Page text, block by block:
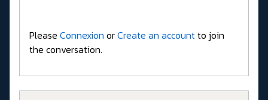
Please Connexion orCreate an accountto join
the conversation.